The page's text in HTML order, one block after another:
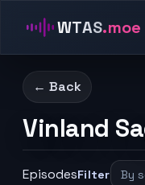
WTAS.moe
← Back
Vinland
EpisodesFilter